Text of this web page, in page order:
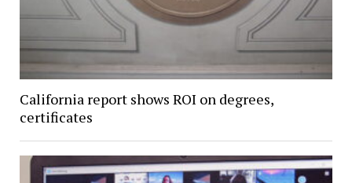
California report shows ROI on degrees,
certificates